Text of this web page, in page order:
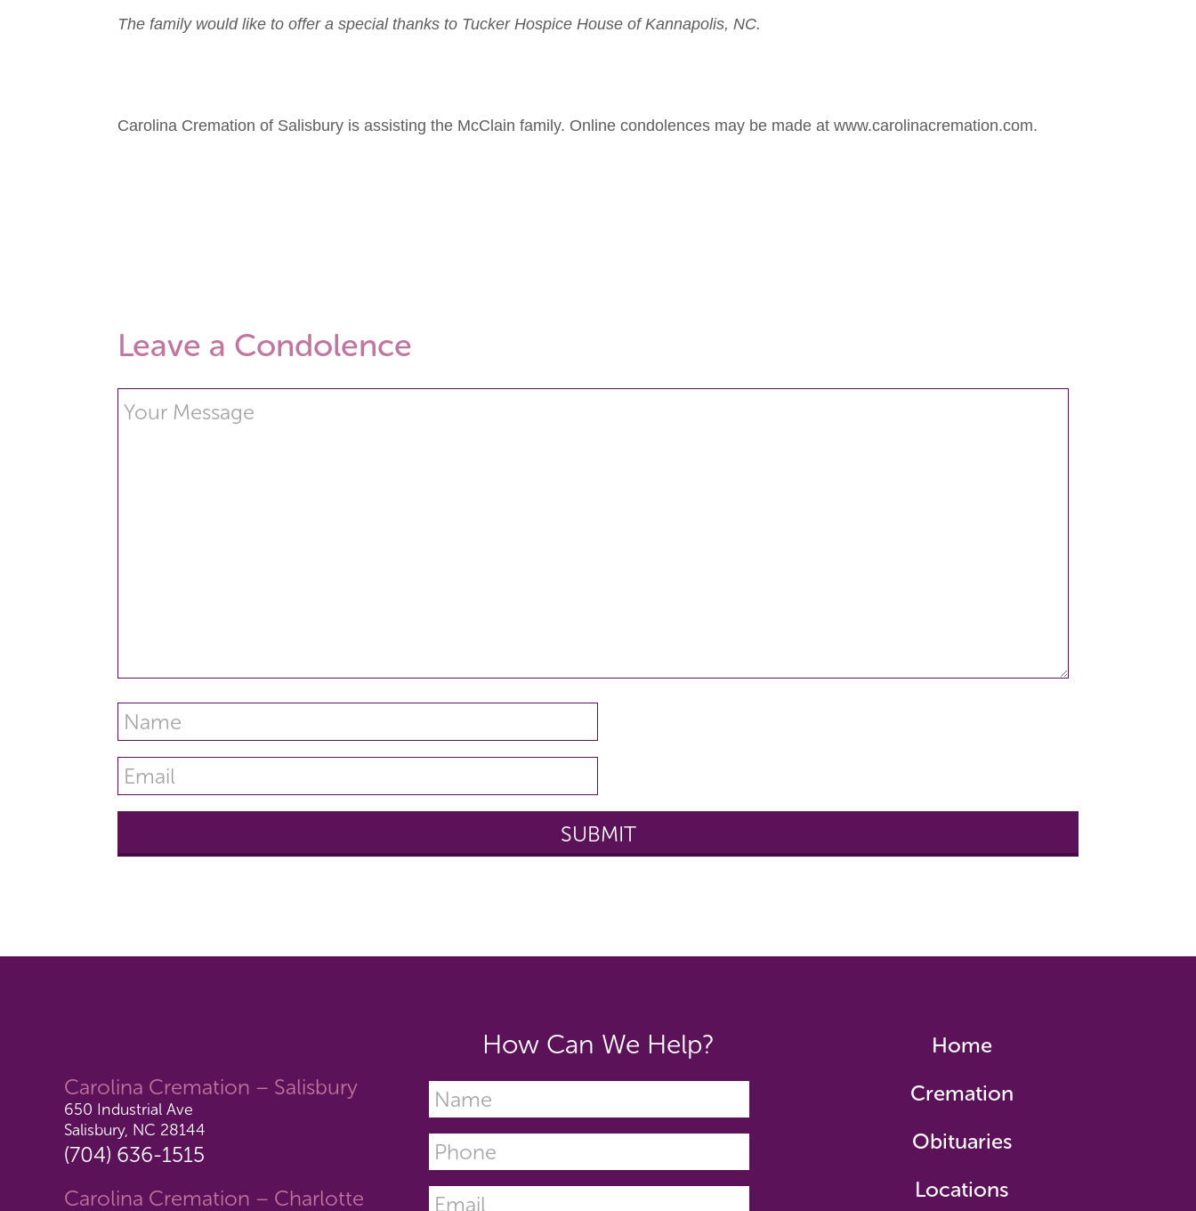
The family would like to offer a special thanks to Tucker Hospice House of Kannapolis, NC.
Carolina Cremation of Salisbury is assisting the McClain family. Online condolences may be made at www.carolinacremation.com.
Leave a Condolence
Carolina Cremation – Salisbury
650 Industrial Ave
Salisbury, NC 28144
(704) 636-1515
Carolina Cremation – Charlotte
How Can We Help?
Home
Cremation
Obituaries
Locations